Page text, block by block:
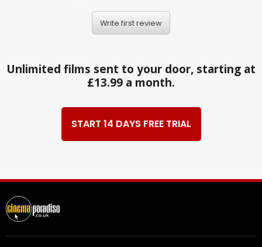
Write first review
Unlimited films sent to your door, starting at
£13.99 a month.
START 14 DAYS FREE TRIAL